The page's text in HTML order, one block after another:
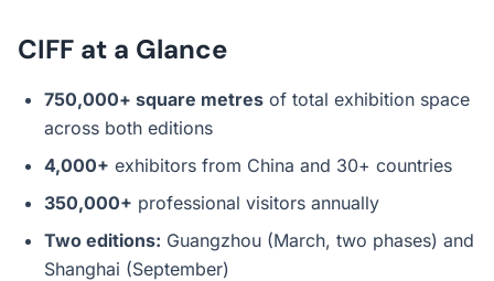
CIFF at a Glance
750,000+ square metres of total exhibition space
across both editions
4,000+ exhibitors from China and 30+ countries
350,000+ professional visitors annually
Two editions: Guangzhou (March, two phases) and
Shanghai (September)